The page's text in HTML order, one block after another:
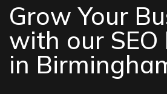
Grow Your
with our SEO
in